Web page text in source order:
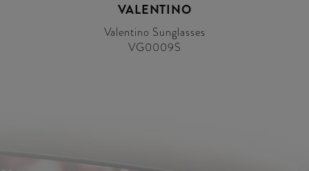
VALENTINO
Valentino Sunglasses
VG0009S